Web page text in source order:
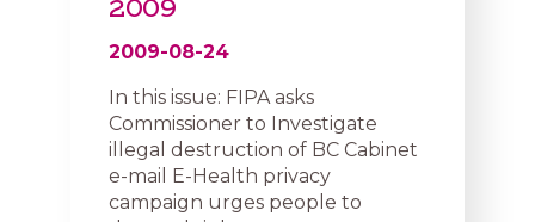
2009-08-24
In this issue: FIPA asks
Commissioner to Investigate
illegal destruction of BC Cabinet
e-mail E-Health privacy
campaign urges people to